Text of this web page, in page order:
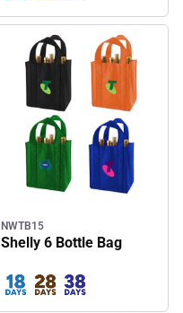
NWTB15
Shelly 6 Bottle Bag